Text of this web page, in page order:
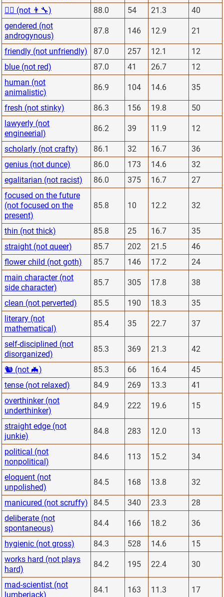
👨‍⚕️ (not 👨‍🔧)
88.0 54 21.3
40
gendered (not
androgynous)
87.8 146 12.9 21
friendly (not unfriendly) 87.0 257 12.1
12
blue (not red)
87.0 41 26.7
12
human (not
animalistic)
86.9 104 14.6 35
fresh (not stinky) 86.3 156 19.8
50
lawyerly (not
engineerial)
86.2 39 11.9 12
scholarly (not crafty) 86.1 32 16.7
36
genius (not dunce)
86.0 173 14.6
32
egalitarian (not racist)
86.0 375 16.7
27
focused on the future
(not focused on the
present)
85.8 10 12.2 32
thin (not thick) 85.8 25 16.7
35
straight (not queer)
85.7 202 21.5
46
flower child (not goth)
85.7 146 17.2
24
main character (not
side character)
85.7 305 17.8 38
clean (not perverted) 85.5 190 18.3
35
literary (not
mathematical)
85.4 35 22.7 37
self-disciplined (not
disorganized)
85.3 369 21.3 42
🐿 (not 🦇) 85.3 66 16.4
45
tense (not relaxed)
84.9 269 13.3
41
overthinker (not
underthinker)
84.9 222 19.6 15
straight edge (not
junkie)
84.8 283 12.0 13
political (not
nonpolitical)
84.6 113 15.2 34
eloquent (not
unpolished)
84.5 168 13.8 32
manicured (not scruffy) 84.5 340 23.3
28
deliberate (not
spontaneous)
84.4 166 18.2 36
hygienic (not gross) 84.3 528 14.6
15
works hard (not plays
hard)
84.2 195 22.4 30
mad-scientist (not
lumberjack)
84.1 163 11.3 17